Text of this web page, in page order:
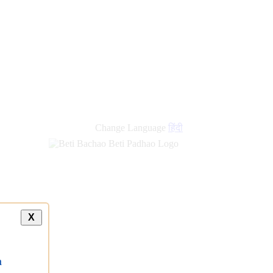
Change Language हिंदी
X